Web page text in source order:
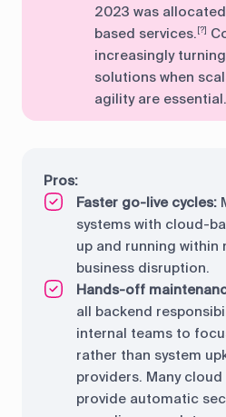
2023 was
based services. [?]
increasingly
solutions when
agility are essential.
Pros:
Faster go-live cycles:
systems with cloud-
up and running within
business disruption.
Hands-off
all backend
internal teams to
rather than system
providers. Many cloud
provide automatic